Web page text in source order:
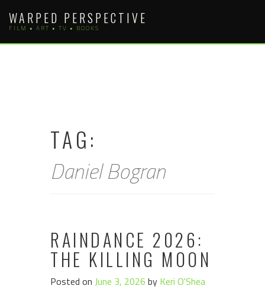
content
WARPED PERSPECTIVE
FILM • ART • TV • BOOKS
TAG:
Daniel Bogran
RAINDANCE 2026:
THE KILLING MOON
Posted on June 3, 2026 by Keri O'Shea